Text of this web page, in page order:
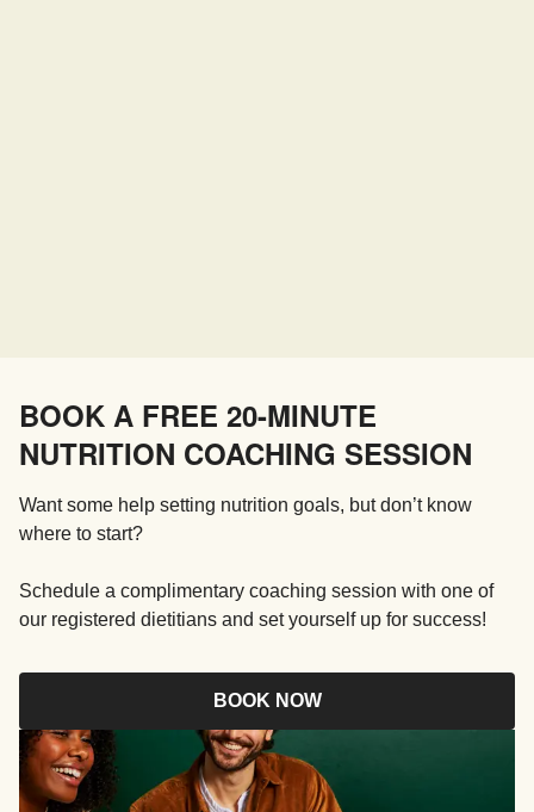
BOOK A FREE 20-MINUTE
NUTRITION COACHING SESSION
Want some help setting nutrition goals, but don’t know
where to start?
Schedule a complimentary coaching session with one of
our registered dietitians and set yourself up for success!
BOOK NOW